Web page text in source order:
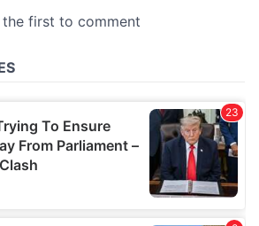
that they’ve collected from your use